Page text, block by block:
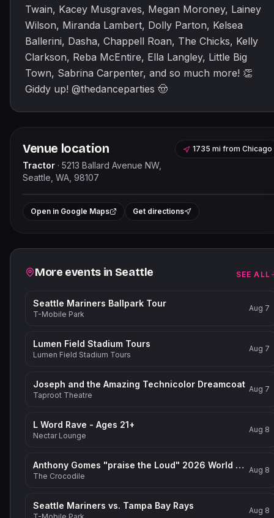
Twain, Kacey Musgraves, Megan Moroney, Lainey
Wilson, Miranda Lambert, Dolly Parton, Kelsea
Ballerini, Dasha, Chappell Roan, The Chicks, Kelly
Clarkson, Reba McEntire, Ella Langley, Little Big
Town, Sabrina Carpenter, and so much more! 👏
Giddy up! @thedanceparties 🤠
Venue location
Tractor · 5213 Ballard Avenue NW,
Seattle, WA, 98107
1735 mi from Chicago
+
Open in Google Maps Get directions
Related events
More events in Seattle SEE ALL
Seattle Mariners Ballpark Tour
T-Mobile Park
Aug 7
Lumen Field Stadium Tours
Lumen Field Stadium Tours
Aug 7
Joseph and the Amazing Technicolor Dreamcoat
Taproot Theatre
Aug 7
L Word Rave - Ages 21+
Nectar Lounge
Aug 8
Anthony Gomes "praise the Loud" 2026 World Tour
The Crocodile
Aug 8
Seattle Mariners vs. Tampa Bay Rays Aug 8